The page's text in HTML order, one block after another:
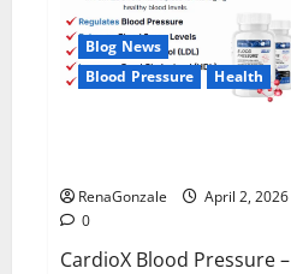
Blog News
Blood Pressure
Health
RenaGonzale
April 2, 2026
0
CardioX Blood Pressure –